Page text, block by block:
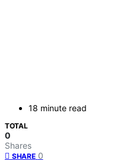
18 minute read
TOTAL
0
Shares
SHARE 0